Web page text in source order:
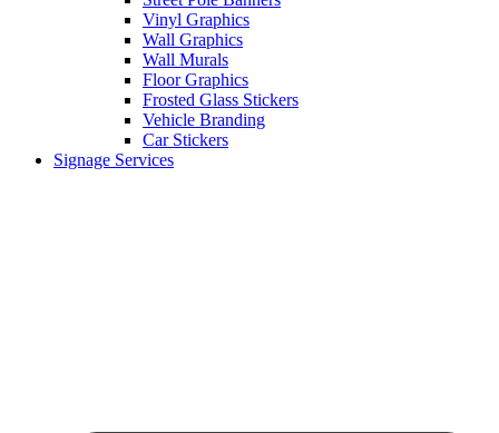
Vinyl Graphics
Wall Graphics
Wall Murals
Floor Graphics
Frosted Glass Stickers
Vehicle Branding
Car Stickers
Signage Services